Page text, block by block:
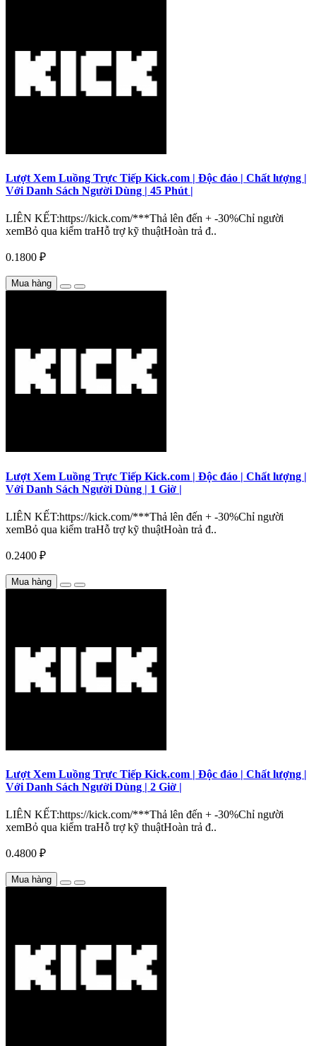
Lượt Xem Luồng Trực Tiếp Kick.com | Độc đáo | Chất lượng |
Với Danh Sách Người Dùng | 45 Phút |
LIÊN KẾT:https://kick.com/***Thả lên đến + -30%Chỉ người
xemBỏ qua kiểm traHỗ trợ kỹ thuậtHoàn trả đ..
0.1800 ₽
Mua hàng
Lượt Xem Luồng Trực Tiếp Kick.com | Độc đáo | Chất lượng |
Với Danh Sách Người Dùng | 1 Giờ |
LIÊN KẾT:https://kick.com/***Thả lên đến + -30%Chỉ người
xemBỏ qua kiểm traHỗ trợ kỹ thuậtHoàn trả đ..
0.2400 ₽
Mua hàng
Lượt Xem Luồng Trực Tiếp Kick.com | Độc đáo | Chất lượng |
Với Danh Sách Người Dùng | 2 Giờ |
LIÊN KẾT:https://kick.com/***Thả lên đến + -30%Chỉ người
xemBỏ qua kiểm traHỗ trợ kỹ thuậtHoàn trả đ..
0.4800 ₽
Mua hàng